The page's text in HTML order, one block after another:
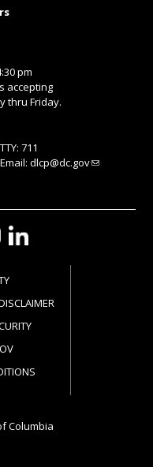
pm
accepting
thru Friday.
TTY: 711
Email: dlcp@dc.gov
Columbia